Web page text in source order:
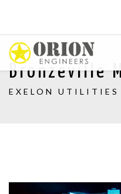
Bronzeville
EXELON